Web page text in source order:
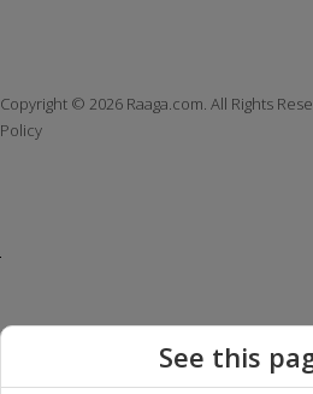
Copyright © 2026 Raaga.com. All Rights
Policy
See this